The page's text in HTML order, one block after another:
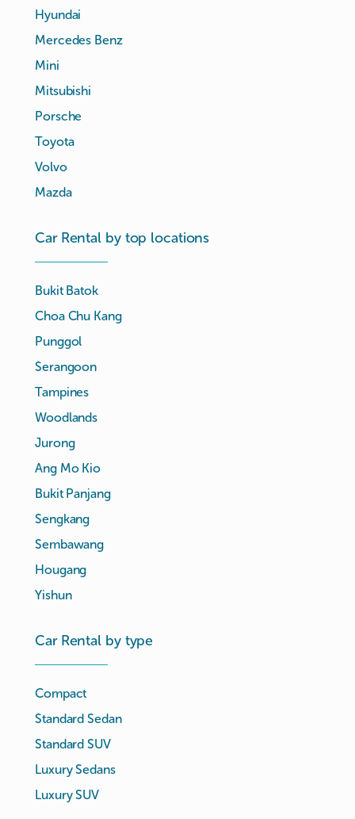
Hyundai
Mercedes Benz
Mini
Mitsubishi
Porsche
Toyota
Volvo
Mazda
Car Rental by top locations
Bukit Batok
Choa Chu Kang
Punggol
Serangoon
Tampines
Woodlands
Jurong
Ang Mo Kio
Bukit Panjang
Sengkang
Sembawang
Hougang
Yishun
Car Rental by type
Compact
Standard Sedan
Standard SUV
Luxury Sedans
Luxury SUV